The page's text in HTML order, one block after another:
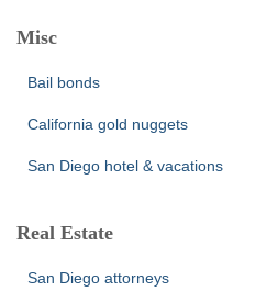
Misc
Bail bonds
California gold nuggets
San Diego hotel & vacations
Real Estate
San Diego attorneys